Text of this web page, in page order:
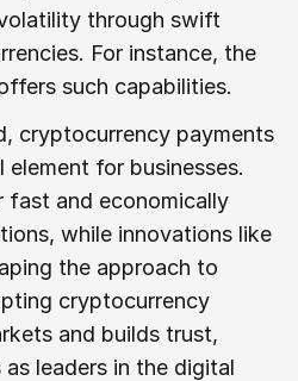
through swift
For instance, the
such capabilities.
cryptocurrency payments
for businesses.
fast and economically
while innovations like
the approach to
cryptocurrency
and builds trust,
leaders in the digital